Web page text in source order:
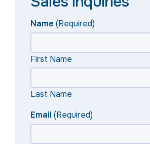
Name (Required)
First Name
Last Name
Email (Required)